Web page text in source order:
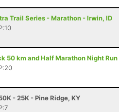
Trail Series - Marathon - Irwin, ID
50 km and Half Marathon Night
- 25K - Pine Ridge, KY